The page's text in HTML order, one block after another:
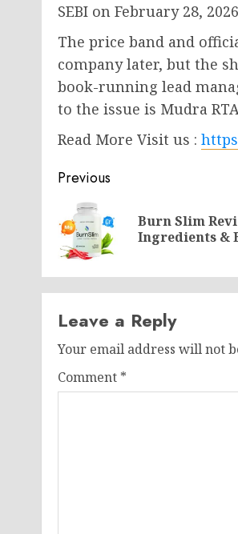
SEBI on February 28,
The price band and
company later, but the
book-running lead
to the issue is Mudra
Read More Visit us :
Post
navigation
Previous
Burn Slim
Ingredients &
Leave a Reply
Your email address will not
Comment *